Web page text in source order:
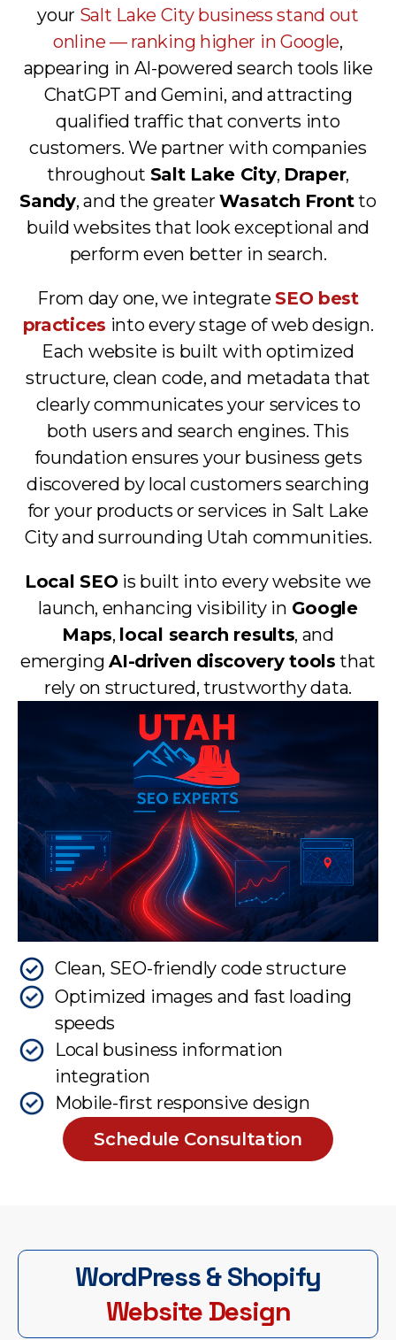
your Salt Lake City business stand out
online — ranking higher in Google,
appearing in AI-powered search tools like
ChatGPT and Gemini, and attracting
qualified traffic that converts into
customers. We partner with companies
throughout Salt Lake City, Draper,
Sandy, and the greaterWasatch Frontto
build websites that look exceptional and
perform even better in search.
From day one, we integrate SEO best
practices into every stage of web design.
Each website is built with optimized
structure, clean code, and metadata that
clearly communicates your services to
both users and search engines. This
foundation ensures your business gets
discovered by local customers searching
for your products or services in Salt Lake
City and surrounding Utah communities.
Local SEOis built into every website we
launch, enhancing visibility in Google
Maps, local search results, and
emergingAI-driven discovery tools that
rely on structured, trustworthy data.
Clean, SEO-friendly code structure
Optimized images and fast loading
speeds
Local business information
integration
Mobile-first responsive design
Schedule Consultation
WordPress & Shopify
Website Design